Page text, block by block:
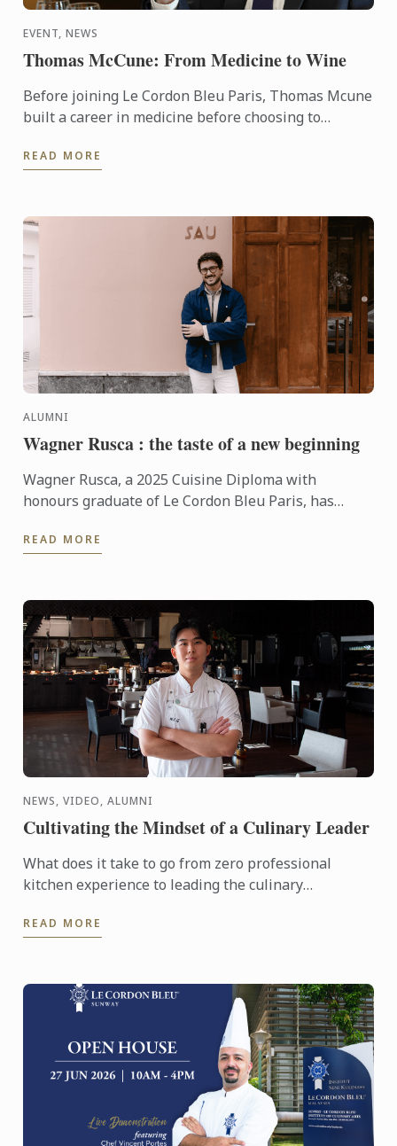
EVENT, NEWS
Thomas McCune: From Medicine to Wine
Before joining Le Cordon Bleu Paris, Thomas Mcune
built a career in medicine before choosing to
discovering terroir ...
READ MORE
ALUMNI
Wagner Rusca : the taste of a new beginning
Wagner Rusca, a 2025 Cuisine Diploma with
honours graduate of Le Cordon Bleu Paris, has
Madrid, where his ...
READ MORE
NEWS, VIDEO, ALUMNI
Cultivating the Mindset of a Culinary Leader
What does it take to go from zero professional
kitchen experience to leading the culinary
READ MORE